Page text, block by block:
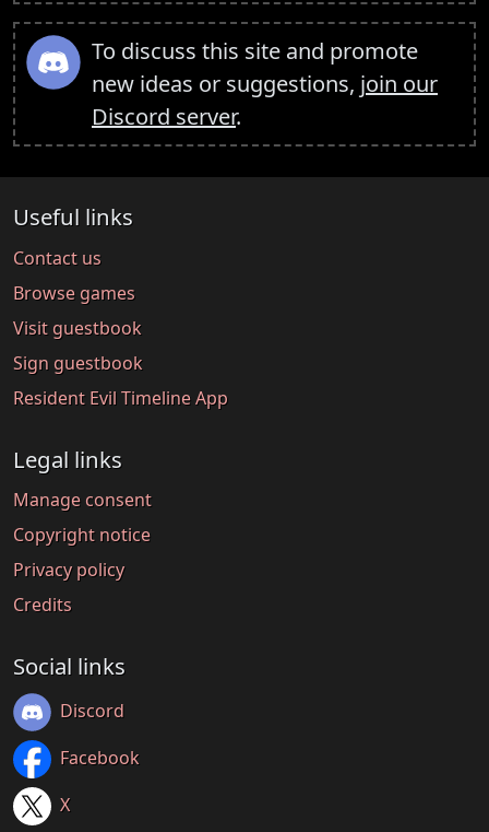
To discuss this site and promote
new ideas or suggestions, join our
Discord server.
Useful links
Contact us
Browse games
Visit guestbook
Sign guestbook
Resident Evil Timeline App
Legal links
Manage consent
Copyright notice
Privacy policy
Credits
Social links
Discord
Facebook
X